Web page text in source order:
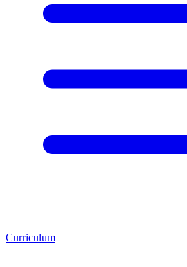
Curriculum